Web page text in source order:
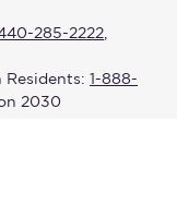
285-2222
1-888-
2030